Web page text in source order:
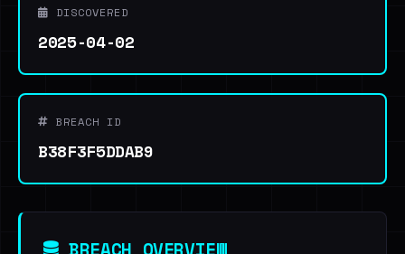
DISCOVERED
2025-04-02
BREACH ID
B38F3F5DDAB9